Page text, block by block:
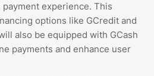
experience. This
options like GCredit and
also be equipped with GCash
payments and enhance user